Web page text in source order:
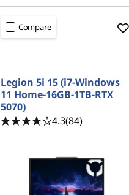
Compare
Legion 5i 15 (i7-Windows
11 Home-16GB-1TB-RTX
5070)
4.3(84)